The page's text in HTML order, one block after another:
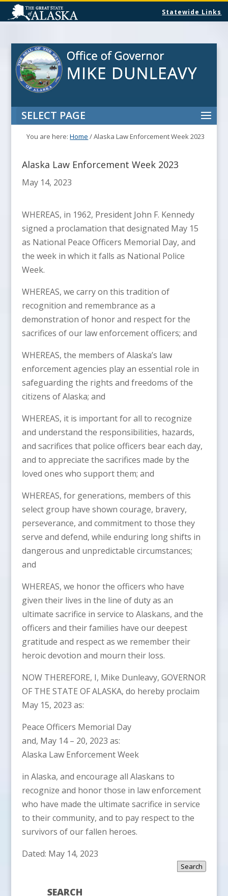
Statewide Links
SELECT PAGE
You are here:Home /Alaska Law Enforcement Week 2023
Alaska Law Enforcement Week 2023
May 14, 2023
WHEREAS, in 1962, President John F. Kennedy
signed a proclamation that designated May 15
as National Peace Officers Memorial Day, and
the week in which it falls as National Police
Week.
WHEREAS, we carry on this tradition of
recognition and remembrance as a
demonstration of honor and respect for the
sacrifices of our law enforcement officers; and
WHEREAS, the members of Alaska’s law
enforcement agencies play an essential role in
safeguarding the rights and freedoms of the
citizens of Alaska; and
WHEREAS, it is important for all to recognize
and understand the responsibilities, hazards,
and sacrifices that police officers bear each day,
and to appreciate the sacrifices made by the
loved ones who support them; and
WHEREAS, for generations, members of this
select group have shown courage, bravery,
perseverance, and commitment to those they
serve and defend, while enduring long shifts in
dangerous and unpredictable circumstances;
and
WHEREAS, we honor the officers who have
given their lives in the line of duty as an
ultimate sacrifice in service to Alaskans, and the
officers and their families have our deepest
gratitude and respect as we remember their
heroic devotion and mourn their loss.
NOW THEREFORE, I, Mike Dunleavy, GOVERNOR
OF THE STATE OF ALASKA, do hereby proclaim
May 15, 2023 as:
Peace Officers Memorial Day
and, May 14 – 20, 2023 as:
Alaska Law Enforcement Week
in Alaska, and encourage all Alaskans to
recognize and honor those in law enforcement
who have made the ultimate sacrifice in service
to their community, and to pay respect to the
survivors of our fallen heroes.
Dated: May 14, 2023
SEARCH
Search